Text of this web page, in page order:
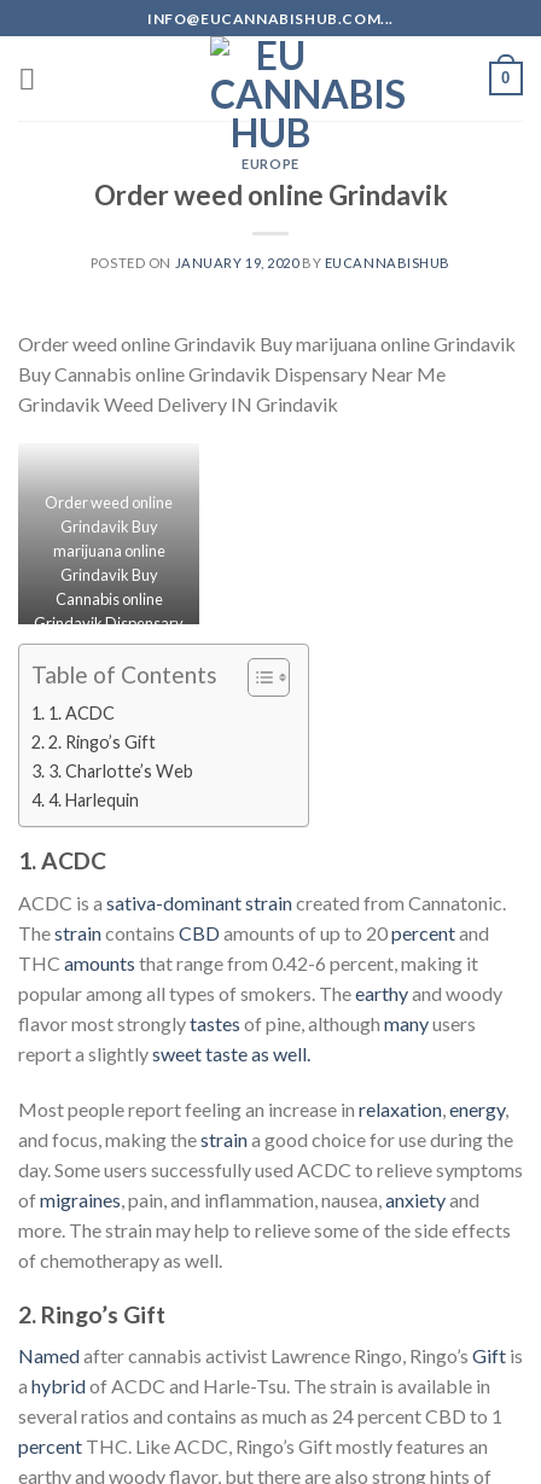
to
content
INFO@EUCANNABISHUB.COM...
0
EUROPE
Order weed online Grindavik
POSTED ON JANUARY 19, 2020BY EUCANNABISHUB
Order weed online Grindavik Buy marijuana online Grindavik
Buy Cannabis online Grindavik Dispensary Near Me
Grindavik Weed Delivery IN Grindavik
Order weed online
Grindavik Buy
marijuana online
Grindavik Buy
Cannabis online
Grindavik Dispensary
Near Me Grindavik
Weed Delivery IN
Table of Contents
1. ACDC
2. Ringo’s Gift
3. Charlotte’s Web
4. Harlequin
1. ACDC
ACDC is a sativa-dominant straincreated from Cannatonic.
Thestraincontains CBDamounts of up to 20percentand
THC amounts that range from 0.42-6 percent, making it
popular among all types of smokers. Theearthyand woody
flavor most stronglytastes of pine, although manyusers
report a slightlysweet taste as well.
Most people report feeling an increase in relaxation energy,
and focus, making thestraina good choice for use during the
day. Some users successfully used ACDC to relieve symptoms
ofmigraines , pain, and inflammation, nausea, anxietyand
more. The strain may help to relieve some of the side effects
of chemotherapy as well.
2. Ringo’s Gift
Namedafter cannabis activist Lawrence Ringo, Ringo’s Gift is
a hybridof ACDC and Harle-Tsu. The strain is available in
several ratios and contains as much as 24 percent CBD to 1
percent THC. Like ACDC, Ringo’s Gift mostly features an
earthy and woody flavor, but there are also strong hints of